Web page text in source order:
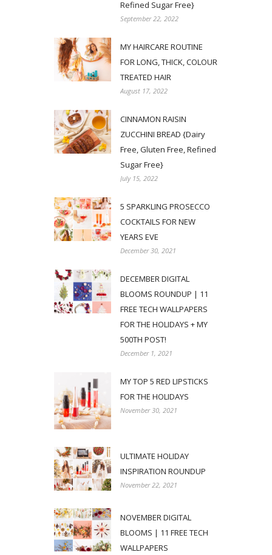
Refined Sugar Free}
September 22, 2022
MY HAIRCARE ROUTINE
FOR LONG, THICK, COLOUR
TREATED HAIR
August 17, 2022
CINNAMON RAISIN
ZUCCHINI BREAD {Dairy
Free, Gluten Free, Refined
Sugar Free}
July 15, 2022
5 SPARKLING PROSECCO
COCKTAILS FOR NEW
YEARS EVE
December 30, 2021
DECEMBER DIGITAL
BLOOMS ROUNDUP | 11
FREE TECH WALLPAPERS
FOR THE HOLIDAYS + MY
500TH POST!
December 1, 2021
MY TOP 5 RED LIPSTICKS
FOR THE HOLIDAYS
November 30, 2021
ULTIMATE HOLIDAY
INSPIRATION ROUNDUP
November 22, 2021
NOVEMBER DIGITAL
BLOOMS | 11 FREE TECH
WALLPAPERS